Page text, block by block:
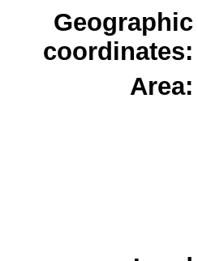
Geographic
coordinates:
Area: